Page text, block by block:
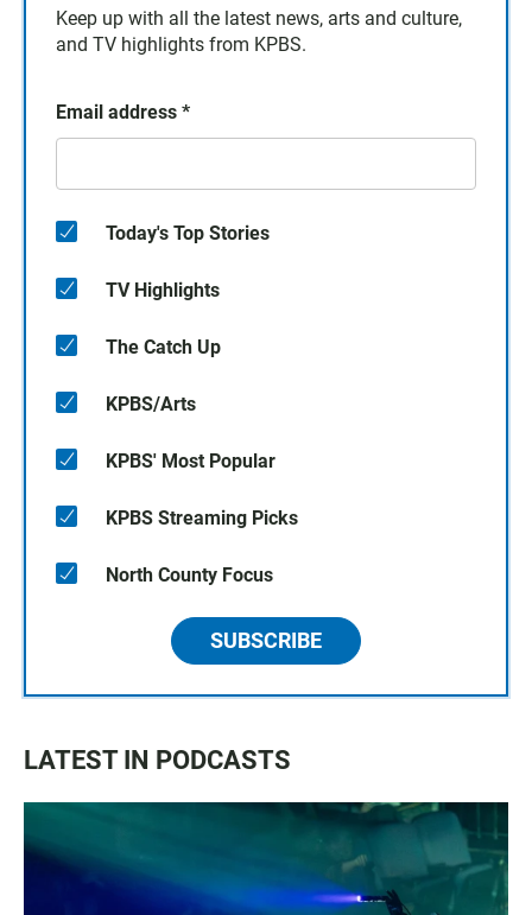
Keep up with all the latest news, arts and culture,
and TV highlights from KPBS.
Email address *
Today's Top Stories
TV Highlights
The Catch Up
KPBS/Arts
KPBS' Most Popular
KPBS Streaming Picks
North County Focus
SUBSCRIBE
LATEST IN PODCASTS